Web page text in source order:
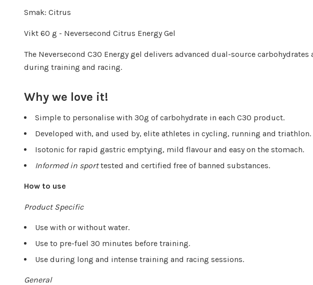
Smak: Citrus
Vikt 60 g - Neversecond Citrus Energy Gel
The Neversecond C30 Energy gel delivers advanced dual-source
during training and racing.
Why we love it!
Simple to personalise with 30g of carbohydrate in each C30 product.
Developed with, and used by, elite athletes in cycling, running and triathlon.
Isotonic for rapid gastric emptying, mild flavour and easy on the stomach.
Informed in sporttested and certified free of banned substances.
How to use
Product Specific
Use with or without water.
Use to pre-fuel 30 minutes before training.
Use during long and intense training and racing sessions.
General